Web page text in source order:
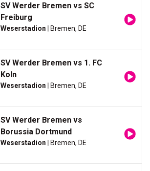
SV Werder Bremen vs SC
Freiburg
Weserstadion | Bremen, DE
SV Werder Bremen vs 1. FC
Koln
Weserstadion | Bremen, DE
SV Werder Bremen vs
Borussia Dortmund
Weserstadion | Bremen, DE